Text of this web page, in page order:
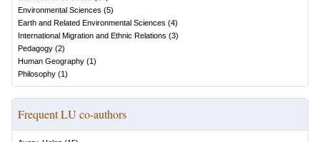
Environmental Sciences (5)
Earth and Related Environmental Sciences (4)
International Migration and Ethnic Relations (3)
Pedagogy (2)
Human Geography (1)
Philosophy (1)
Frequent LU co-authors